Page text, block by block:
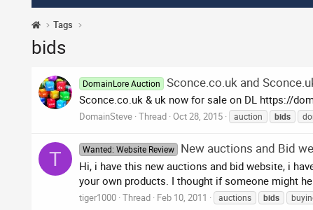
Tags
bids
DomainLore Auction Sconce.co.uk and
Sconce.co.uk & uk now for sale on DL https://
DomainSteve Thread Oct 28, 2015 auction bids
T Wanted: Website Review New auctions and Bid
Hi, i have this new auctions and bid website, i
your own products. I thought if someone might
tiger1000 Thread Feb 10, 2011 auctions bids